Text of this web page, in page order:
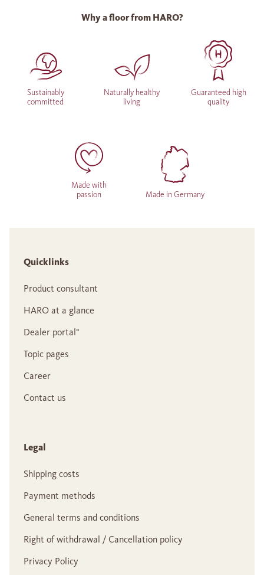
Why a floor from HARO?
Sustainably
committed
Naturally healthy
living
Guaranteed high
quality
Made with
passion
Made in Germany
Quicklinks
Product consultant
HARO at a glance
Dealer portal°
Topic pages
Career
Contact us
Legal
Shipping costs
Payment methods
General terms and conditions
Right of withdrawal / Cancellation policy
Privacy Policy